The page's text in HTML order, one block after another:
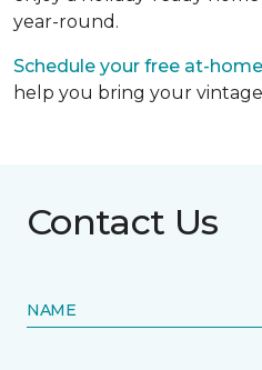
year-round.
Schedule your free at-
help you bring your
Contact Us
NAME